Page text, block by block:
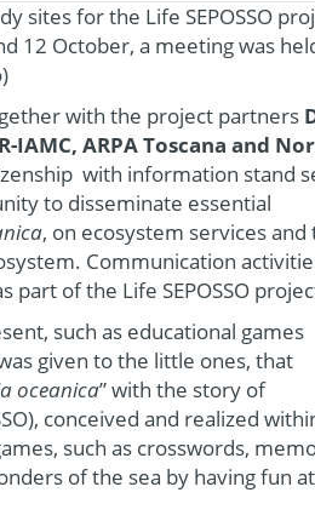
sites for the Life SEPOSSO
12 October, a meeting was
with the project partners
IAMC, ARPA Toscana and
with information stand
to disseminate essential
, on ecosystem services and
Communication
of the Life SEPOSSO
such as educational games
given to the little ones, that
oceanica” with the story of
conceived and realized
such as crosswords,
of the sea by having fun